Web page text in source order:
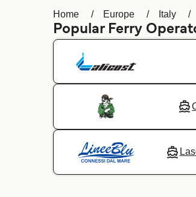
Home Europe Italy
Popular Ferry